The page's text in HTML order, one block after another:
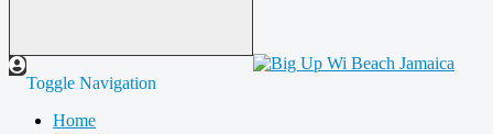
Toggle Navigation
Home